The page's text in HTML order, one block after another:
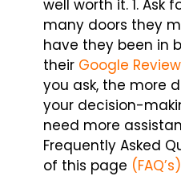
well worth it. 1. Ask
many doors they
have they been in
their Google
you ask, the more
your decision-
need more
Frequently Asked
of this page